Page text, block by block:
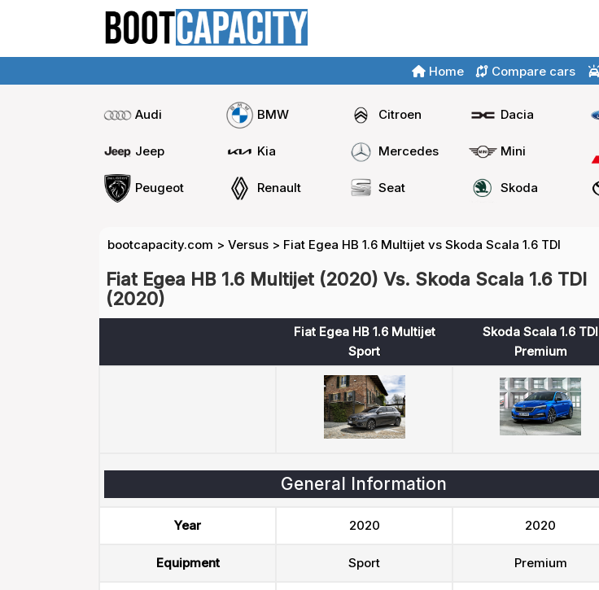
Home Compare cars
Audi BMW Citroen Dacia
Jeep Kia Mercedes Mini
Peugeot Renault Seat Skoda
bootcapacity.com > Versus > Fiat Egea HB 1.6 Multijet vs Skoda Scala 1.6 TDI
Fiat Egea HB 1.6 Multijet (2020) Vs. Skoda Scala 1.6 TDI
(2020)
Fiat Egea HB 1.6 Multijet
Sport
Skoda Scala 1.6 TDI
Premium
General Information
Year 2020 2020
Equipment Sport Premium